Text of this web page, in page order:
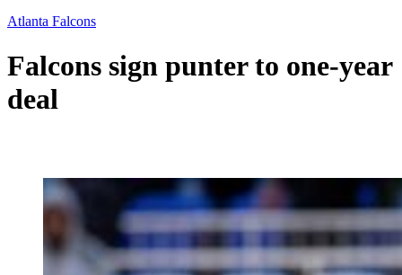
Atlanta Falcons
Falcons sign punter to one-year
deal